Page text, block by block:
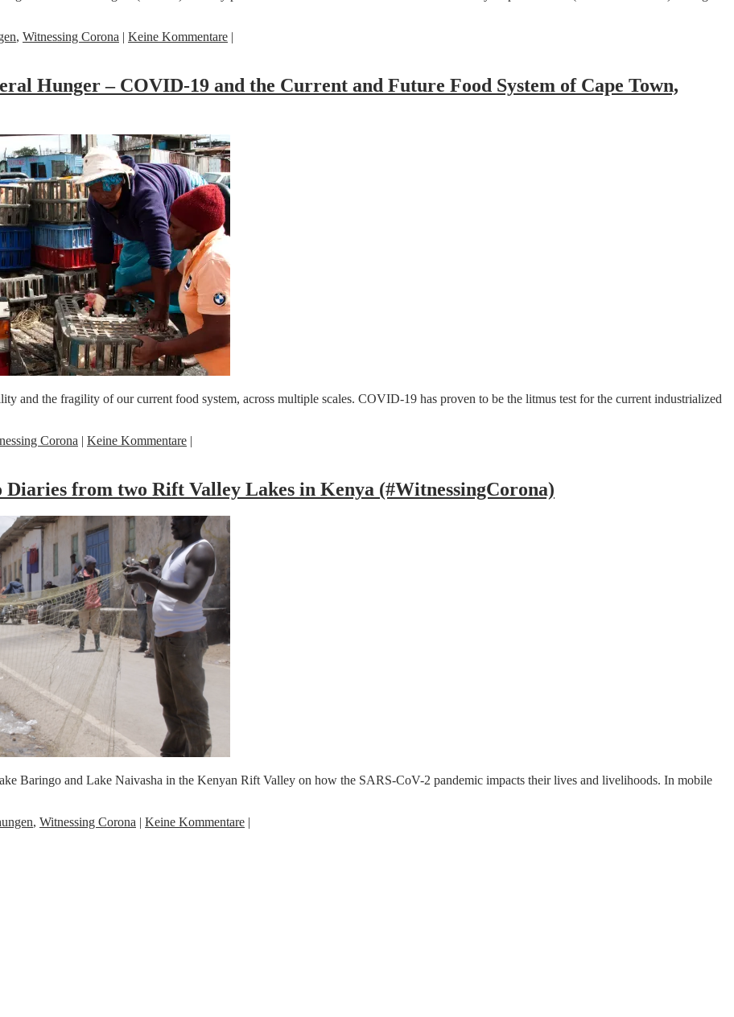
, Witnessing Corona | Keine Kommentare |
Hunger – COVID-19 and the Current and Future Food System of Cape Town,
and the fragility of our current food system, across multiple scales. COVID-19 has proven to be the litmus test for the current industrialized
Corona | Keine Kommentare |
from two Rift Valley Lakes in Kenya (#WitnessingCorona)
Baringo and Lake Naivasha in the Kenyan Rift Valley on how the SARS-CoV-2 pandemic impacts their lives and livelihoods. In mobile
, Witnessing Corona Keine Kommentare